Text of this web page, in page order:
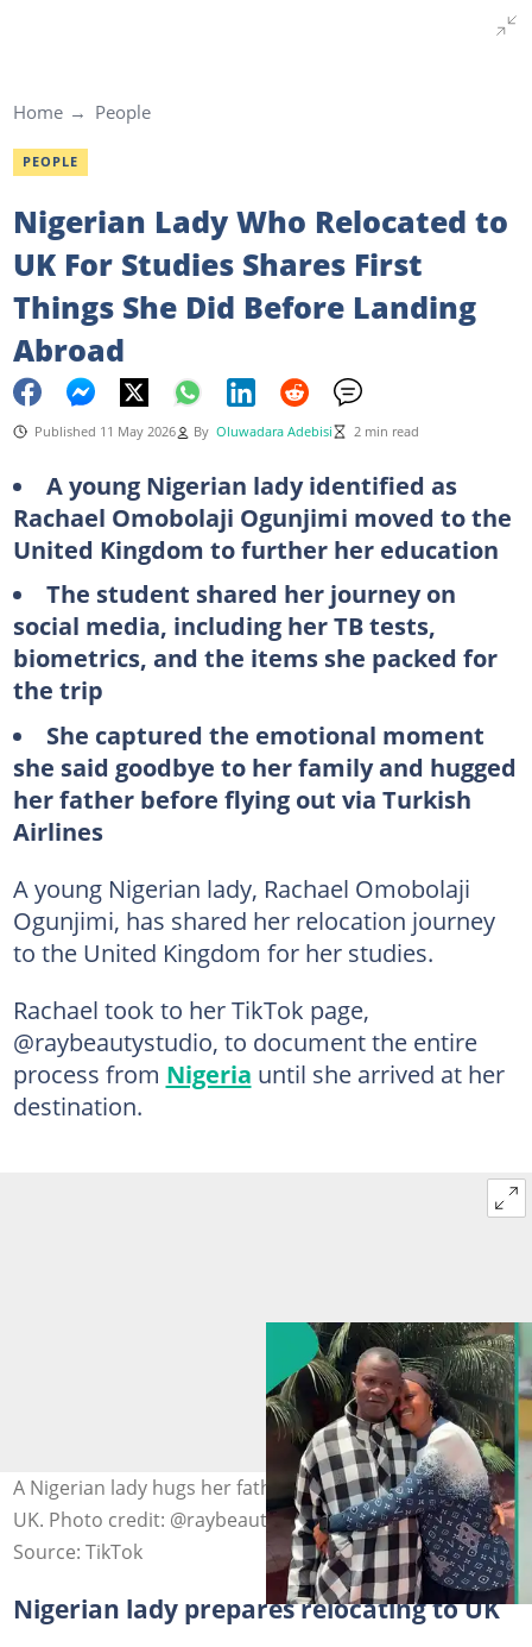
Home People
PEOPLE
Nigerian Lady Who Relocated to
UK For Studies Shares First
Things She Did Before Landing
Abroad
Published 11 May 2026 By Oluwadara Adebisi 2 min read
A young Nigerian lady identified as
Rachael Omobolaji Ogunjimi moved to the
United Kingdom to further her education
The student shared her journey on
social media, including her TB tests,
biometrics, and the items she packed for
the trip
She captured the emotional moment
she said goodbye to her family and hugged
her father before flying out via Turkish
Airlines
A young Nigerian lady, Rachael Omobolaji
Ogunjimi, has shared her relocation journey
to the United Kingdom for her studies.
Rachael took to her TikTok page,
@raybeautystudio, to document the entire
process from Nigeria until she arrived at her
destination.
A Nigerian lady hugs her father before relocating to the
UK. Photo credit: @raybeautystudio/TikTok
Source: TikTok
Nigerian lady prepares relocating to UK